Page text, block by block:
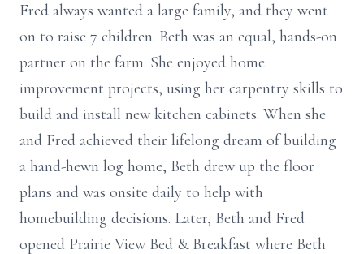
Fred always wanted a large family, and they went
on to raise 7 children. Beth was an equal, hands-on
partner on the farm. She enjoyed home
improvement projects, using her carpentry skills to
build and install new kitchen cabinets. When she
and Fred achieved their lifelong dream of building
a hand-hewn log home, Beth drew up the floor
plans and was onsite daily to help with
homebuilding decisions. Later, Beth and Fred
opened Prairie View Bed & Breakfast where Beth